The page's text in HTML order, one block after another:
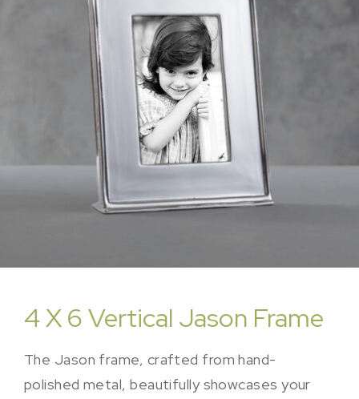
4 X 6 Vertical Jason Frame
The Jason frame, crafted from hand-
polished metal, beautifully showcases your